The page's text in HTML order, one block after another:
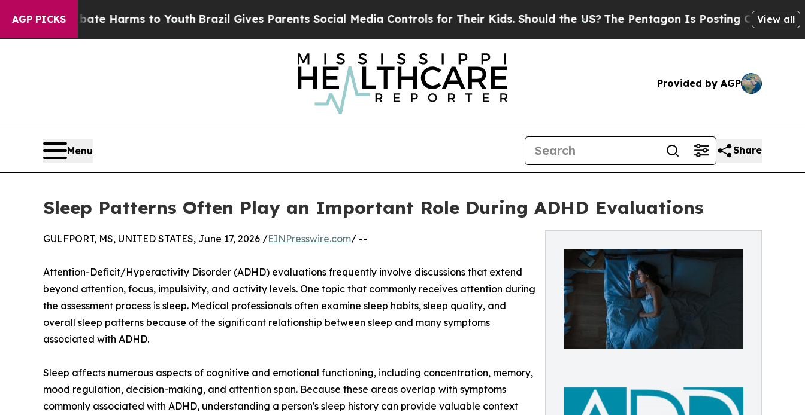
AGP PICKSHarms to YouthBrazil Gives Parents Social Media Controls for Their Kids. Should the US?The Pentagon Is Posting Cryptic Biblical View all
Provided by AGP
Menu Share
Sleep Patterns Often Play an Important Role During ADHD Evaluations
GULFPORT, MS, UNITED STATES, June 17, 2026 /EINPresswire.com/ --
Attention-Deficit/Hyperactivity Disorder (ADHD) evaluations frequently involve discussions that extend
beyond attention, focus, impulsivity, and activity levels. One topic that commonly receives attention during
the assessment process is sleep. Medical professionals often examine sleep habits, sleep quality, and
overall sleep patterns because of the significant relationship between sleep and many symptoms
associated with ADHD.
Sleep affects numerous aspects of cognitive and emotional functioning, including concentration, memory,
mood regulation, decision-making, and attention span. Because these areas overlap with symptoms
commonly associated with ADHD, understanding a person's sleep history can provide valuable context